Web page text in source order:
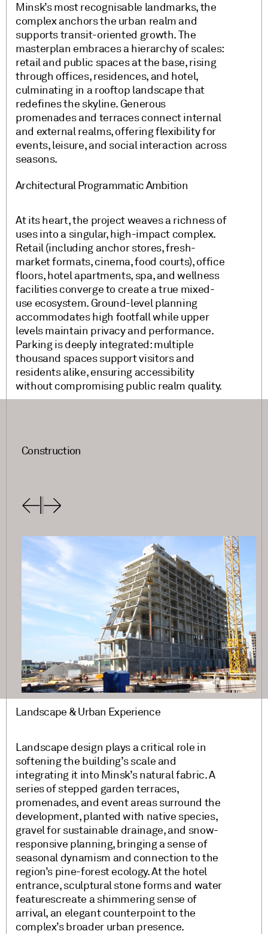
Minsk’s most recognisable landmarks, the
complex anchors the urban realm and
supports transit-oriented growth. The
masterplan embraces a hierarchy of scales:
retail and public spaces at the base, rising
through offices, residences, and hotel,
culminating in a rooftop landscape that
redefines the skyline. Generous
promenades and terraces connect internal
and external realms, offering flexibility for
events, leisure, and social interaction across
seasons.
Architectural Programmatic Ambition
At its heart, the project weaves a richness of
uses into a singular, high-impact complex.
Retail (including anchor stores, fresh-
market formats, cinema, food courts), office
floors, hotel apartments, spa, and wellness
facilities converge to create a true mixed-
use ecosystem. Ground-level planning
accommodates high footfall while upper
levels maintain privacy and performance.
Parking is deeply integrated: multiple
thousand spaces support visitors and
residents alike, ensuring accessibility
without compromising public realm quality.
Construction
Landscape & Urban Experience
Landscape design plays a critical role in
softening the building’s scale and
integrating it into Minsk’s natural fabric. A
series of stepped garden terraces,
promenades, and event areas surround the
development, planted with native species,
gravel for sustainable drainage, and snow-
responsive planning, bringing a sense of
seasonal dynamism and connection to the
region’s pine-forest ecology. At the hotel
entrance, sculptural stone forms and water
featurescreate a shimmering sense of
arrival, an elegant counterpoint to the
complex’s broader urban presence.